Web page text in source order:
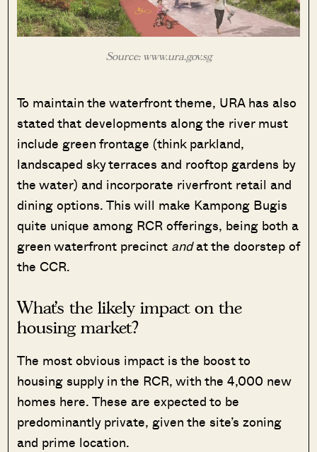
Source: www.ura.gov.sg
To maintain the waterfront theme, URA has also
stated that developments along the river must
include green frontage (think parkland,
landscaped sky terraces and rooftop gardens by
the water) and incorporate riverfront retail and
dining options. This will make Kampong Bugis
quite unique among RCR offerings, being both a
green waterfront precinct andat the doorstep of
the CCR.
What’s the likely impact on the
housing market?
The most obvious impact is the boost to
housing supply in the RCR, with the 4,000 new
homes here. These are expected to be
predominantly private, given the site’s zoning
and prime location.